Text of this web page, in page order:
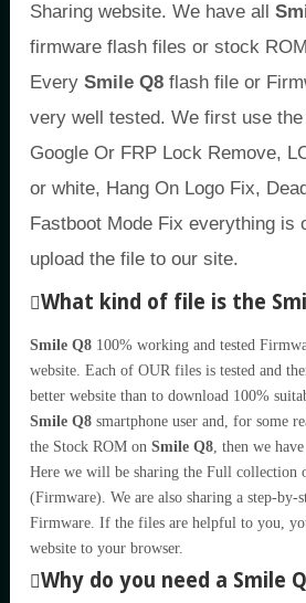
Sharing website. We have all
firmware flash files or stock
Every Smile Q8 flash file or
very well tested. We first use
Google Or FRP Lock Remove,
or white, Hang On Logo Fix,
Fastboot Mode Fix everything is
upload the file to our site.
What kind of file is the
Smile Q8 100% working and tested
website. Each of OUR files is tested and
better website than to download 100%
Smile Q8 smartphone user and, for some
the Stock ROM on Smile Q8, then we
Here we will be sharing the Full collection
(Firmware). We are also sharing a step-by-
Firmware. If the files are helpful to you,
website to your browser.
Why do you need a Smile